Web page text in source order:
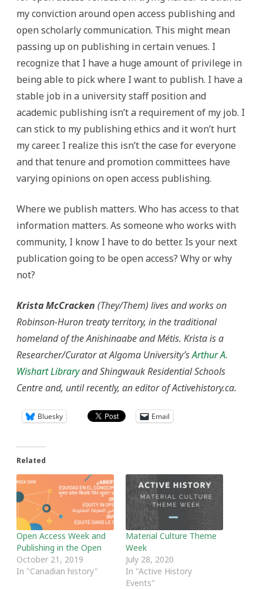
my conviction around open access publishing and
open scholarly communication. This might mean
passing up on publishing in certain venues. I
recognize that I have a huge amount of privilege in
being able to pick where I want to publish. I have a
stable job in a university staff position and
academic publishing isn’t a requirement of my job. I
can stick to my publishing ethics and it won’t hurt
my career. I realize this isn’t the case for everyone
and that tenure and promotion committees have
varying opinions on open access publishing.
Where we publish matters. Who has access to that
information matters. As someone who works with
community, I know I have to do better. Is your next
publication going to be open access? Why or why
not?
Krista McCracken (They/Them) lives and works on
Robinson-Huron treaty territory, in the traditional
homeland of the Anishinaabe and Métis. Krista is a
Researcher/Curator at Algoma University’sArthur A.
Wishart Libraryand Shingwauk Residential Schools
Centre and, until recently, an editor of Activehistory.ca.
Bluesky Email
Related
Open Access Week and
Publishing in the Open
October 21, 2019
In "Canadian history"
Material Culture Theme
Week
July 28, 2020
In "Active History
Events"